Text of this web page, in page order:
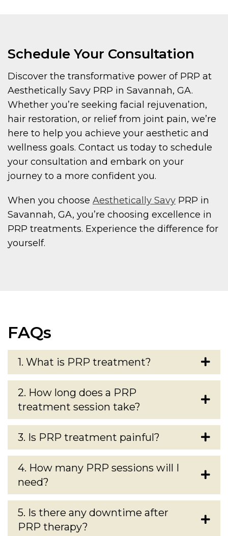
Schedule Your Consultation
Discover the transformative power of PRP at
Aesthetically Savy PRP in Savannah, GA.
Whether you’re seeking facial rejuvenation,
hair restoration, or relief from joint pain, we’re
here to help you achieve your aesthetic and
wellness goals. Contact us today to schedule
your consultation and embark on your
journey to a more confident you.
When you choose Aesthetically Savy PRP in
Savannah, GA, you’re choosing excellence in
PRP treatments. Experience the difference for
yourself.
FAQs
1. What is PRP treatment?
2. How long does a PRP
treatment session take?
3. Is PRP treatment painful?
4. How many PRP sessions will I
need?
5. Is there any downtime after
PRP therapy?